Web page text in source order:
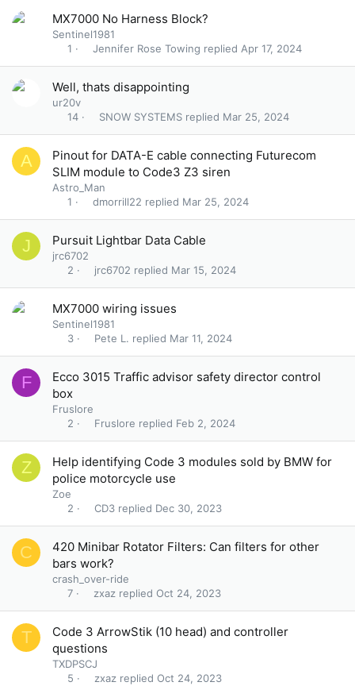
MX7000 No Harness Block?
Sentinel1981
1
Apr 17, 2024
Jennifer Rose Towing
Well, thats disappointing
ur20v
14
Mar 25, 2024
SNOW SYSTEMS
A
Pinout for DATA-E cable connecting Futurecom
SLIM module to Code3 Z3 siren
Astro_Man
1
Mar 25, 2024
dmorrill22
J Pursuit Lightbar Data Cable
jrc6702
2
Mar 15, 2024
jrc6702
MX7000 wiring issues
Sentinel1981
3
Mar 11, 2024
Pete L.
F
Ecco 3015 Traffic advisor safety director control
box
Fruslore
2
Feb 2, 2024
Fruslore
Z
Help identifying Code 3 modules sold by BMW for
police motorcycle use
Zoe
2
Dec 30, 2023
CD3
C
420 Minibar Rotator Filters: Can filters for other
bars work?
crash_over-ride
7
Oct 24, 2023
zxaz
T
Code 3 ArrowStik (10 head) and controller
questions
TXDPSCJ
5
Oct 24, 2023
zxaz